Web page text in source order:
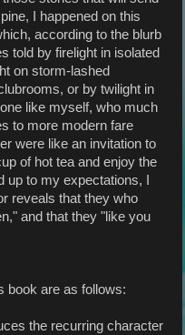
I happened on this
according to the blurb
told by firelight in isolated
on storm-lashed
or by twilight in
like myself, who much
to more modern fare
were like an invitation to
of hot tea and enjoy the
to my expectations, I
reveals that they who
and that they "like you
book are as follows:
the recurring character